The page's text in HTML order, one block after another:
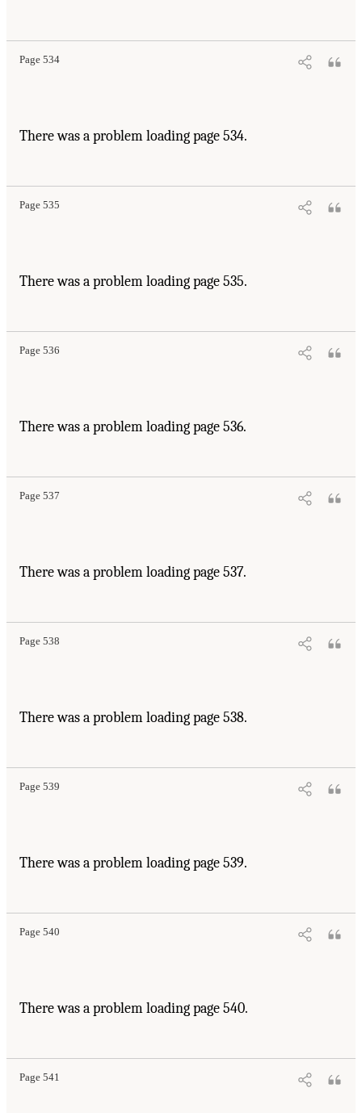
Page 534
There was a problem loading page 534.
Page 535
There was a problem loading page 535.
Page 536
There was a problem loading page 536.
Page 537
There was a problem loading page 537.
Page 538
There was a problem loading page 538.
Page 539
There was a problem loading page 539.
Page 540
There was a problem loading page 540.
Page 541